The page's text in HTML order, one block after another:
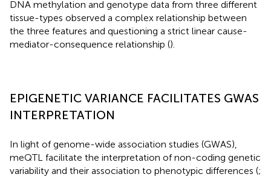
DNA methylation and genotype data from three different
tissue-types observed a complex relationship between
the three features and questioning a strict linear cause-
mediator-consequence relationship ().
EPIGENETIC VARIANCE FACILITATES GWAS
INTERPRETATION
In light of genome-wide association studies (GWAS),
meQTL facilitate the interpretation of non-coding genetic
variability and their association to phenotypic differences (;